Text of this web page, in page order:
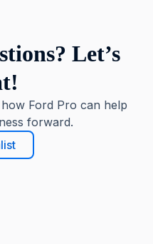
Let’s
Ford Pro can help
forward.